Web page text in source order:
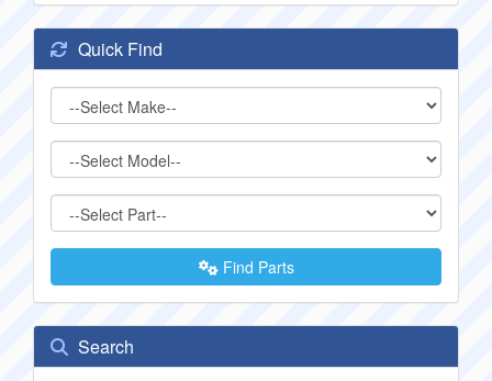
Quick Find
Find Parts
Search